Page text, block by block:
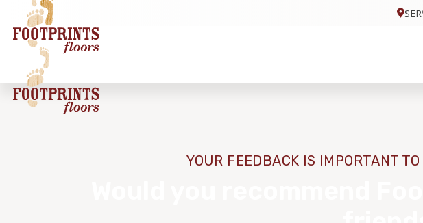
YOUR FEEDBACK IS IMPORTANT